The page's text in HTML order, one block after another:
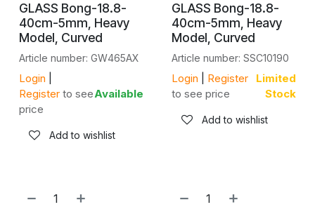
GLASS Bong-18.8-
40cm-5mm, Heavy
Model, Curved
Article number: GW465AX
Login
Register to see
price
Available
Add to wishlist
GLASS Bong-18.8-
40cm-5mm, Heavy
Model, Curved
Article number: SSC10190
Login
Register
to see price
Limited
Stock
Add to wishlist